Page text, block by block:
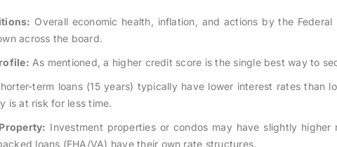
Overall economic health, inflation, and actions by the
across the board.
As mentioned, a higher credit score is the single best way to
term loans (15 years) typically have lower interest rates than
is at risk for less time.
Investment properties or condos may have slightly higher
loans (FHA/VA) have their own rate structures.